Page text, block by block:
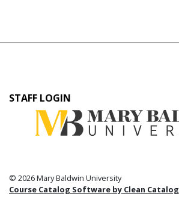
User
account
STAFF LOGIN
© 2026 Mary Baldwin University
Course Catalog Software by Clean Catalog